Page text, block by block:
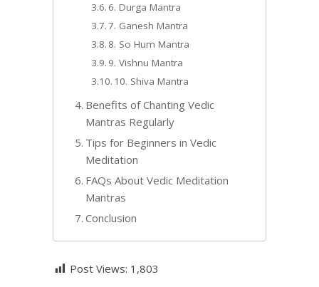
6. Durga Mantra
7. Ganesh Mantra
8. So Hum Mantra
9. Vishnu Mantra
10. Shiva Mantra
Benefits of Chanting Vedic
Mantras Regularly
Tips for Beginners in Vedic
Meditation
FAQs About Vedic Meditation
Mantras
Conclusion
Post Views: 1,803